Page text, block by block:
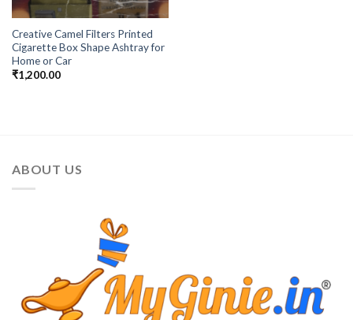
Creative Camel Filters Printed
Cigarette Box Shape Ashtray for
Home or Car
₹1,200.00
ABOUT US